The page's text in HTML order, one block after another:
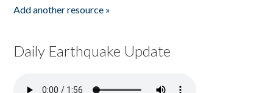
Add another resource »
Daily Earthquake Update